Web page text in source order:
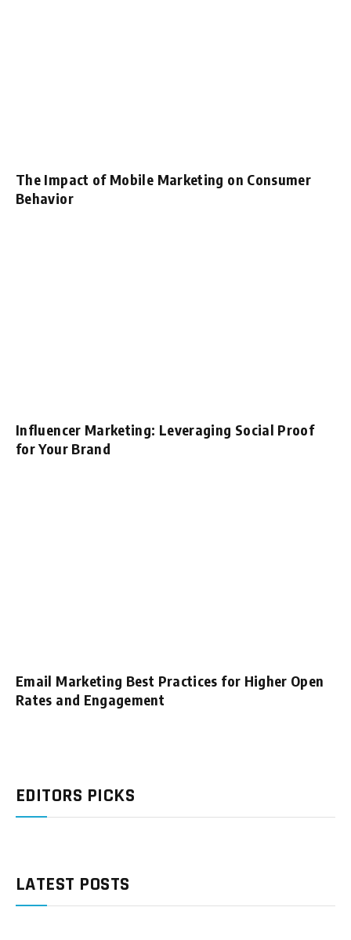
The Impact of Mobile Marketing on Consumer
Behavior
Influencer Marketing: Leveraging Social Proof
for Your Brand
Email Marketing Best Practices for Higher Open
Rates and Engagement
EDITORS PICKS
LATEST POSTS